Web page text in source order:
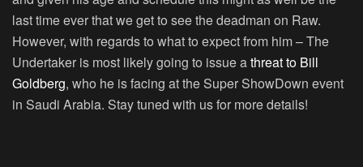
last time ever that we get to see the deadman on Raw.
However, with regards to what to expect from him – The
Undertaker is most likely going to issue athreat to Bill
Goldberg, who he is facing at the Super ShowDown event
in Saudi Arabia. Stay tuned with us for more details!